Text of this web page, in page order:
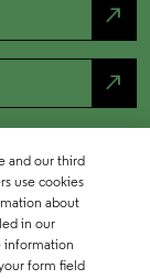
north_east
north_east
and our third
use cookies
about
in our
information
form field